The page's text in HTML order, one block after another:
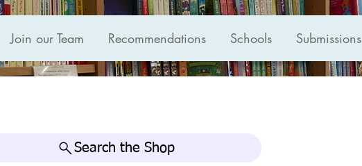
Join our Team Recommendations Schools Submissions
Search the Shop